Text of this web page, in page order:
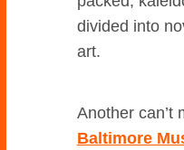
divided into
art.
Another can’t
Baltimore